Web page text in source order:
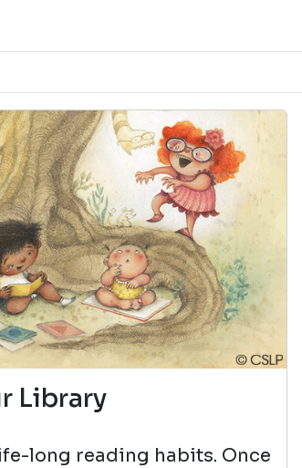
Library
long reading habits. Once